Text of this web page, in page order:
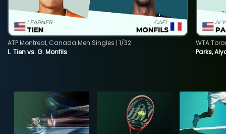
L. Tien vs. G. Monfils
ATP Montreal, Canada Men Singles | 1/32
Parks,
WTA